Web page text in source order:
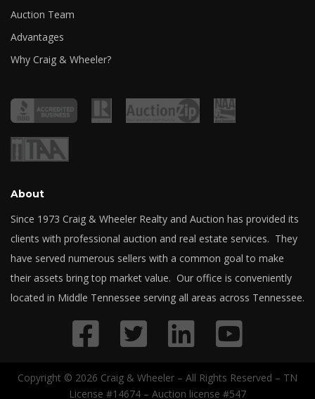
Auction Team
Advantages
Why Craig & Wheeler?
About
Since 1973 Craig & Wheeler Realty and Auction has provided its
clients with professional auction and real estate services. They
have served numerous sellers with a common goal to make
their assets bring top market value. Our office is conveniently
located in Middle Tennessee serving all areas across Tennessee.
Copyright © 2026 Craig & Wheeler – All Rights Reserved – TN
License #14674 – Auction license #547